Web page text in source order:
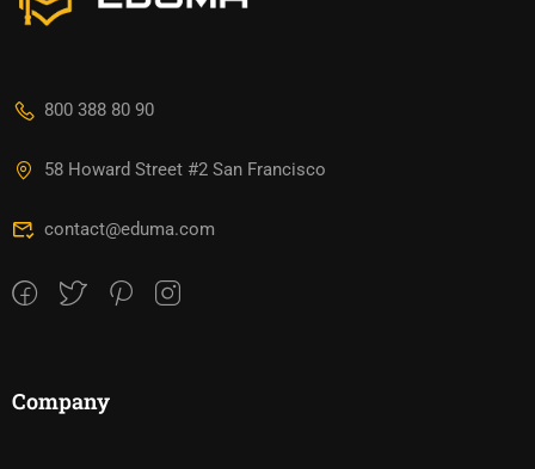
800 388 80 90
58 Howard Street #2 San Francisco
contact@eduma.com
Company